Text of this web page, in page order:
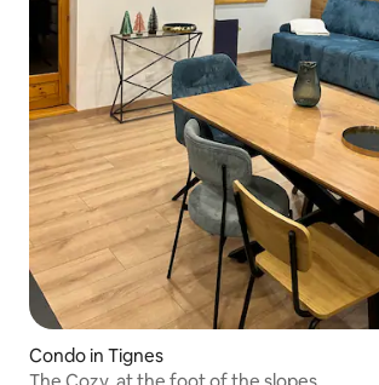
Condo in Tignes